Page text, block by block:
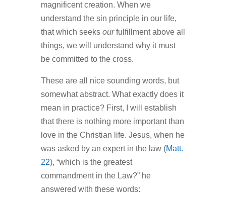
magnificent creation. When we
understand the sin principle in our life,
that which seeksourfulfillment above all
things, we will understand why it must
be committed to the cross.
These are all nice sounding words, but
somewhat abstract. What exactly does it
mean in practice? First, I will establish
that there is nothing more important than
love in the Christian life. Jesus, when he
was asked by an expert in the law (Matt.
22), “which is the greatest
commandment in the Law?” he
answered with these words: